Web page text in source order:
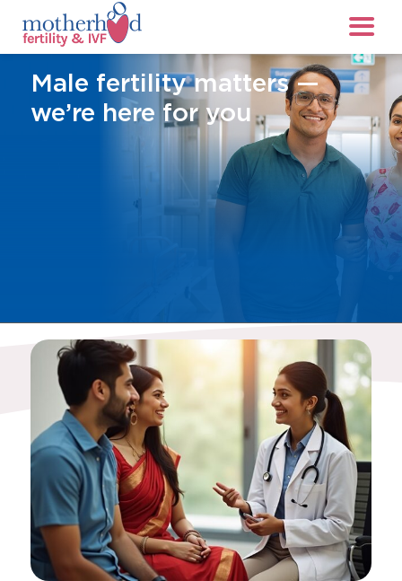
Male fertility matters —
we’re here for you